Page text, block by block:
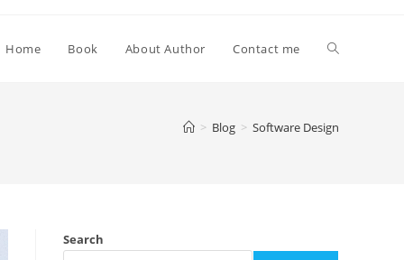
Home Book About Author Contact me Toggle
> Blog > Software Design
Search